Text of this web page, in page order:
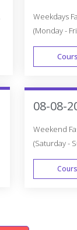
Weekdays
(Monday -
08-08-
Weekend
(Saturday -